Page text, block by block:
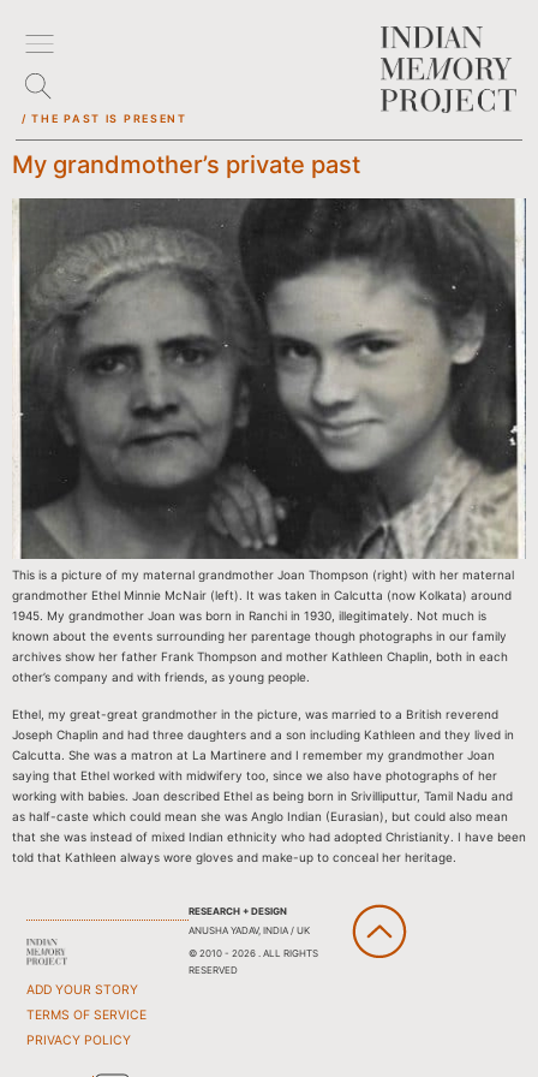
/ THE PAST IS PRESENT
My grandmother’s private past
This is a picture of my maternal grandmother Joan Thompson (right) with her maternal
grandmother Ethel Minnie McNair (left). It was taken in Calcutta (now Kolkata) around
1945. My grandmother Joan was born in Ranchi in 1930, illegitimately. Not much is
known about the events surrounding her parentage though photographs in our family
archives show her father Frank Thompson and mother Kathleen Chaplin, both in each
other’s company and with friends, as young people.
Ethel, my great-great grandmother in the picture, was married to a British reverend
Joseph Chaplin and had three daughters and a son including Kathleen and they lived in
Calcutta. She was a matron at La Martinere and I remember my grandmother Joan
saying that Ethel worked with midwifery too, since we also have photographs of her
working with babies. Joan described Ethel as being born in Srivilliputtur, Tamil Nadu and
as half-caste which could mean she was Anglo Indian (Eurasian), but could also mean
that she was instead of mixed Indian ethnicity who had adopted Christianity. I have been
told that Kathleen always wore gloves and make-up to conceal her heritage.
ADD YOUR STORY
TERMS OF SERVICE
PRIVACY POLICY
RESEARCH + DESIGN
ANUSHA YADAV, INDIA / UK
© 2010 - 2026 . ALL RIGHTS
RESERVED